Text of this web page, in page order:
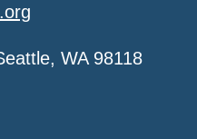
WA 98118